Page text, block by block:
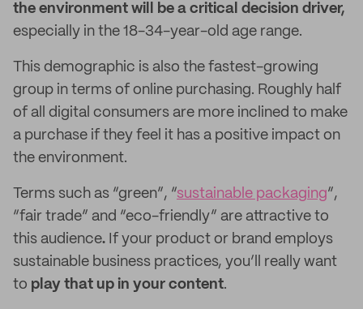
the environment will be a critical decision driver,
especially in the 18-34-year-old age range.
This demographic is also the fastest-growing
group in terms of online purchasing. Roughly half
of all digital consumers are more inclined to make
a purchase if they feel it has a positive impact on
the environment.
Terms such as “green”, “sustainable packaging”,
“fair trade” and “eco-friendly” are attractive to
this audience. If your product or brand employs
sustainable business practices, you’ll really want
to play that up in your content.